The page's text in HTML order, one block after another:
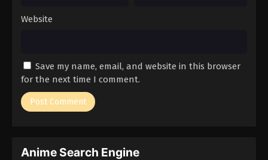
Website
Save my name, email, and website in this browser
for the next time I comment.
Anime Search Engine